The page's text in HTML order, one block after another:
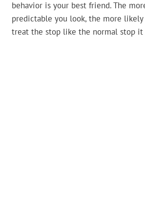
behavior is your best friend. The
predictable you look, the more
treat the stop like the normal stop it